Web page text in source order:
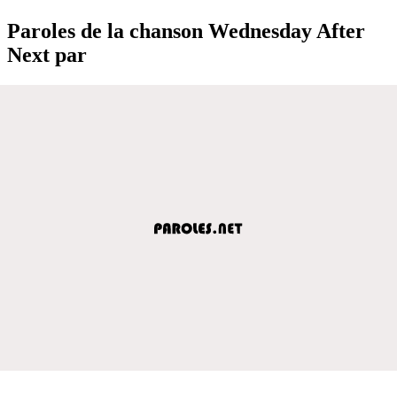
Paroles de la chanson Wednesday After
Next par